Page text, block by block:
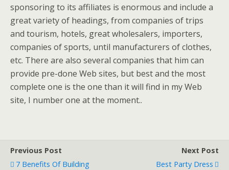
sponsoring to its affiliates is enormous and include a
great variety of headings, from companies of trips
and tourism, hotels, great wholesalers, importers,
companies of sports, until manufacturers of clothes,
etc. There are also several companies that him can
provide pre-done Web sites, but best and the most
complete one is the one than it will find in my Web
site, I number one at the moment..
Previous Post
7 Benefits Of Building
Next Post
Best Party Dress